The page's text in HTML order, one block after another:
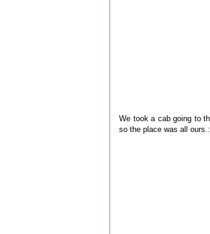
We took a cab going to
so the place was all